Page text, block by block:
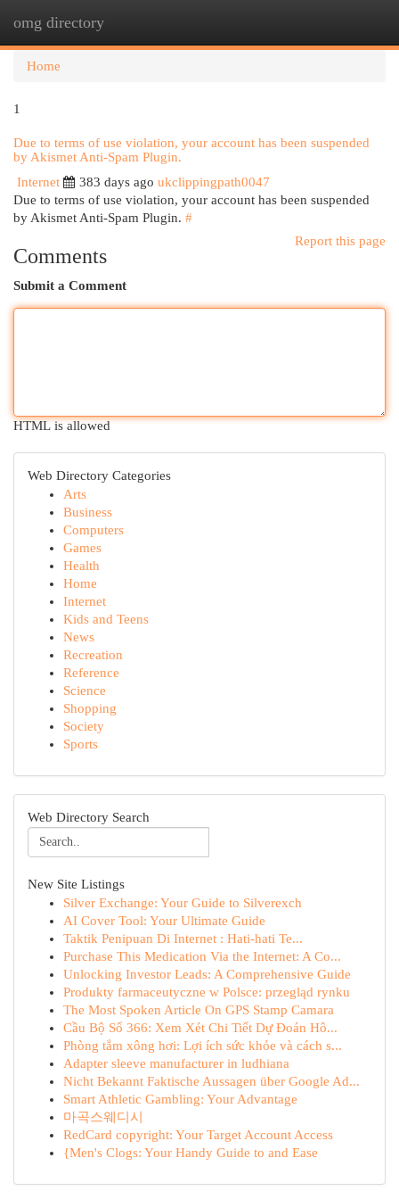
omg directory
Home
1
Due to terms of use violation, your account has been suspended
by Akismet Anti-Spam Plugin.
Internet
383 days ago ukclippingpath0047
Due to terms of use violation, your account has been suspended
by Akismet Anti-Spam Plugin. #
Report this page
Comments
Submit a Comment
HTML is allowed
Web Directory Categories
Arts
Business
Computers
Games
Health
Home
Internet
Kids and Teens
News
Recreation
Reference
Science
Shopping
Society
Sports
Web Directory Search
New Site Listings
Silver Exchange: Your Guide to Silverexch
AI Cover Tool: Your Ultimate Guide
Taktik Penipuan Di Internet : Hati-hati Te...
Purchase This Medication Via the Internet: A Co...
Unlocking Investor Leads: A Comprehensive Guide
Produkty farmaceutyczne w Polsce: przegląd rynku
The Most Spoken Article On GPS Stamp Camara
Cầu Bộ Số 366: Xem Xét Chi Tiết Dự Đoán Hô...
Phòng tắm xông hơi: Lợi ích sức khỏe và cách s...
Adapter sleeve manufacturer in ludhiana
Nicht Bekannt Faktische Aussagen über Google Ad...
Smart Athletic Gambling: Your Advantage
마곡스웨디시
RedCard copyright: Your Target Account Access
{Men's Clogs: Your Handy Guide to and Ease